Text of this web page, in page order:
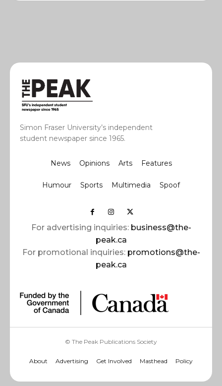
Simon Fraser University’s independent
student newspaper since 1965.
News Opinions Arts Features
Humour Sports Multimedia Spoof
For advertising inquiries: business@the-
peak.ca
For promotional inquiries: promotions@the-
peak.ca
© The Peak Publications Society
About Advertising Get Involved Masthead Policy